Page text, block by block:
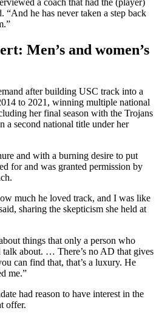
“And he has never taken a step back
Men’s and women’s
after building USC track into a
to 2021, winning multiple national
her final season with the Trojans
a second national title under her
and with a burning desire to put
for and was granted permission by
much he loved track, and I was like
sharing the skepticism she held at
things that only a person who
about. … There’s no AD that gives
can find that, that’s a luxury. He
me.”
had reason to have interest in the
offer.